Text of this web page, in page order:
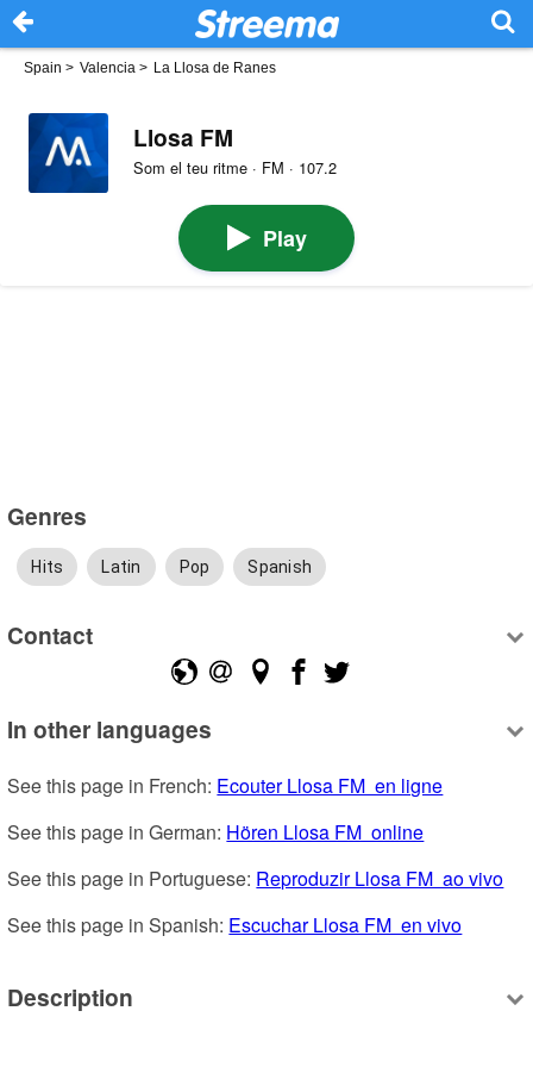
Spain > Valencia > La Llosa de Ranes
Llosa FM
Som el teu ritme · FM · 107.2
Play
Genres
Hits Latin Pop Spanish
Contact
In other languages
See this page in French: Ecouter Llosa FM  en ligne
See this page in German: Hören Llosa FM  online
See this page in Portuguese: Reproduzir Llosa FM  ao vivo
See this page in Spanish: Escuchar Llosa FM  en vivo
Description